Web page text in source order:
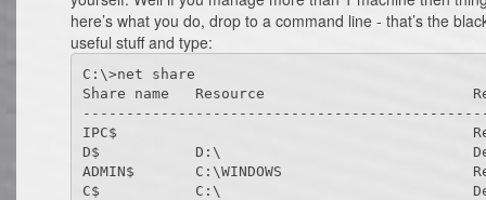
here’s what you do, drop to a command line - that’s the
useful stuff and type:
C:\>net share
Share name   Resource
IPC$
D$           D:\
ADMIN$       C:\WINDOWS
C$           C:\